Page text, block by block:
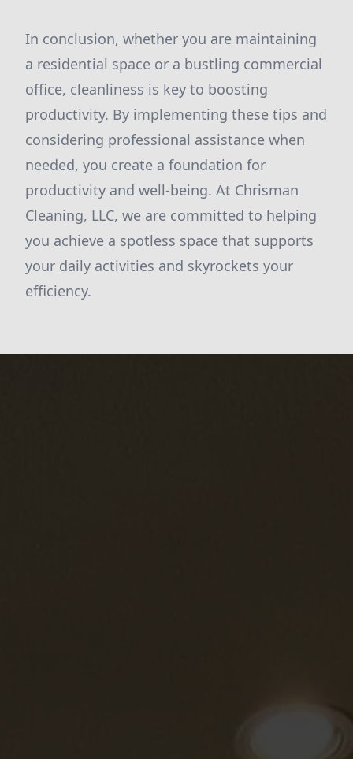
In conclusion, whether you are maintaining
a residential space or a bustling commercial
office, cleanliness is key to boosting
productivity. By implementing these tips and
considering professional assistance when
needed, you create a foundation for
productivity and well-being. At Chrisman
Cleaning, LLC, we are committed to helping
you achieve a spotless space that supports
your daily activities and skyrockets your
efficiency.